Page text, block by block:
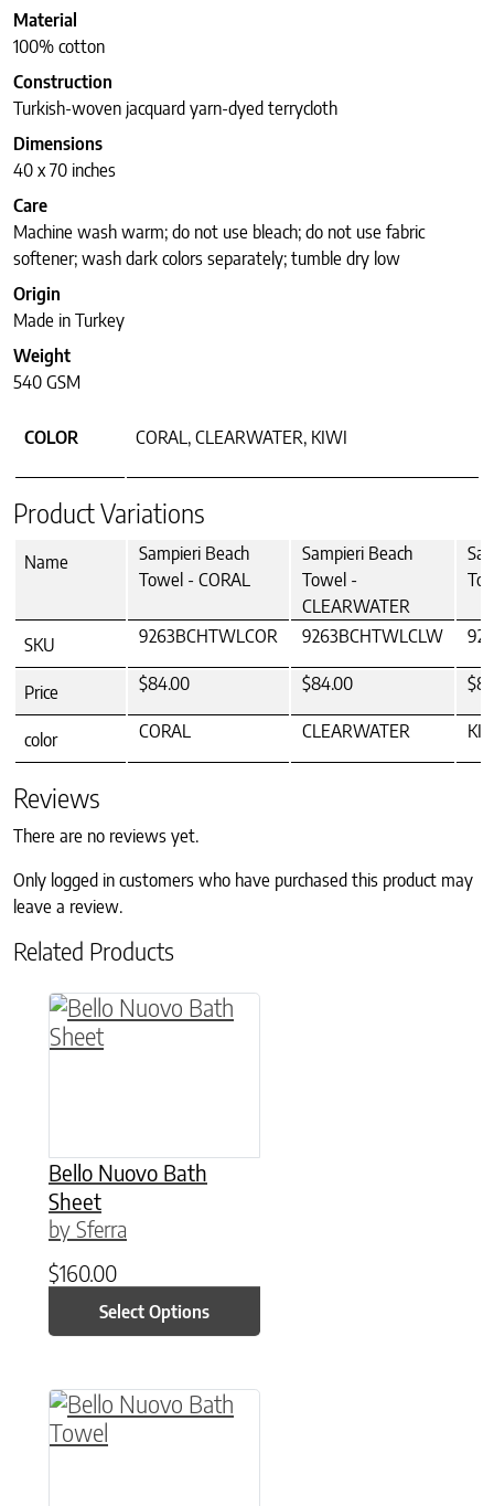
Material
100% cotton
Construction
Turkish-woven jacquard yarn-dyed terrycloth
Dimensions
40 x 70 inches
Care
Machine wash warm; do not use bleach; do not use fabric
softener; wash dark colors separately; tumble dry low
Origin
Made in Turkey
Weight
540 GSM
COLOR CORAL, CLEARWATER, KIWI
Product Variations
Name
Sampieri Beach
Towel - CORAL
Sampieri Beach
Towel -
CLEARWATER
SKU 9263BCHTWLCOR 9263BCHTWLCLW
Price $84.00 $84.00
color CORAL CLEARWATER
Reviews
There are no reviews yet.
Only logged in customers who have purchased this product may
leave a review.
Related Products
Bello Nuovo Bath
Sheet
by Sferra
$160.00
Select Options
This product has multiple variants. The
This product has multiple variants. The